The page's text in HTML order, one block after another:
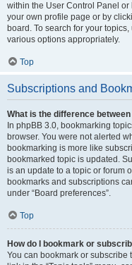
within the User Control Panel or
your own profile page or by
board. To search for your
various options appropriately.
Top
Subscriptions and
What is the difference
In phpBB 3.0, bookmarking
browser. You were not alerted
bookmarking is more like
bookmarked topic is updated.
is an update to a topic or forum
bookmarks and subscriptions
under “Board preferences”.
Top
How do I bookmark or
You can bookmark or subscribe